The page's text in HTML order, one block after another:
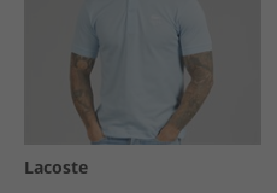
Lacoste